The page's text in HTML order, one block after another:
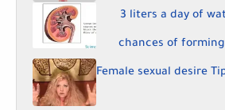
3 liters a day of
chances of
Female sexual desire